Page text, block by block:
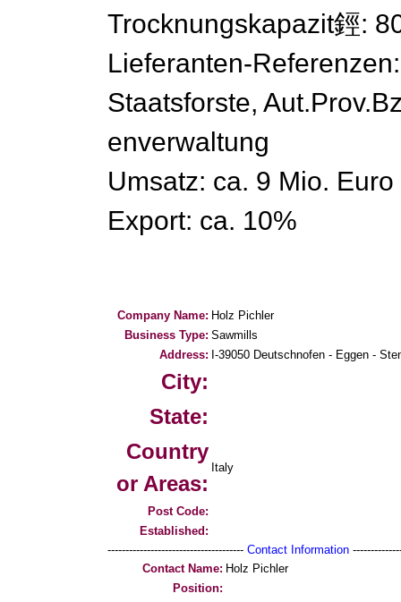
Trocknungskapazit鋞:
Lieferanten-
Staatsforste,
enverwaltung
Umsatz: ca. 9 Mio. Euro
Export: ca. 10%
Company Name: Holz Pichler
Business Type: Sawmills
Address: I-39050 Deutschnofen - Eggen -
City:
State:
Country
or Areas:
Italy
Post Code:
Established:
-------------------------------------- Contact Information
Contact Name: Holz Pichler
Position: